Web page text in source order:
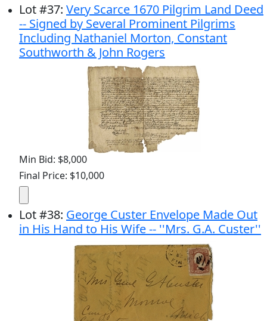
Lot#37: Very Scarce 1670 Pilgrim Land Deed
-- Signed by Several Prominent Pilgrims
Including Nathaniel Morton, Constant
Southworth & John Rogers
Min Bid: $8,000
Final Price: $10,000
Lot#38: George Custer Envelope Made Out
in His Hand to His Wife -- ''Mrs. G.A. Custer''